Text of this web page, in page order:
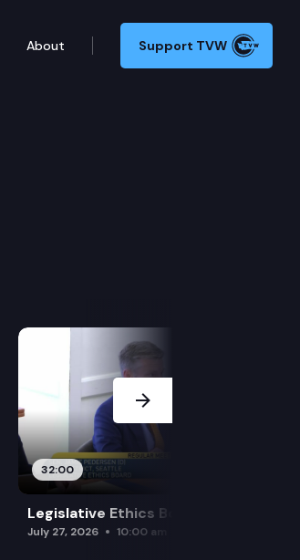
About Support TVW
32:00
Legislative Ethics Board
July 27, 2026 10:00 am
Next Slide